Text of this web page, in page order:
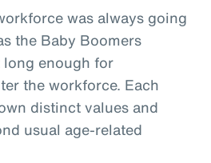
was always going
the Baby Boomers
enough for
the workforce. Each
distinct values and
usual age-related